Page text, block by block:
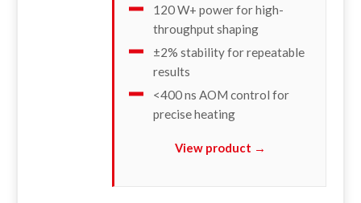
120 W+ power for high-
throughput shaping
±2% stability for repeatable
results
<400 ns AOM control for
precise heating
View product →